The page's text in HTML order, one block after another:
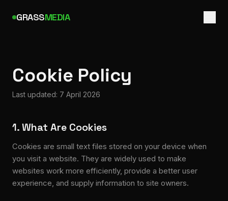
GRASSMEDIA
Cookie Policy
Last updated: 7 April 2026
1. What Are Cookies
Cookies are small text files stored on your device when
you visit a website. They are widely used to make
websites work more efficiently, provide a better user
experience, and supply information to site owners.